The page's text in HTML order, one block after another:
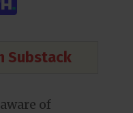
Substack
of